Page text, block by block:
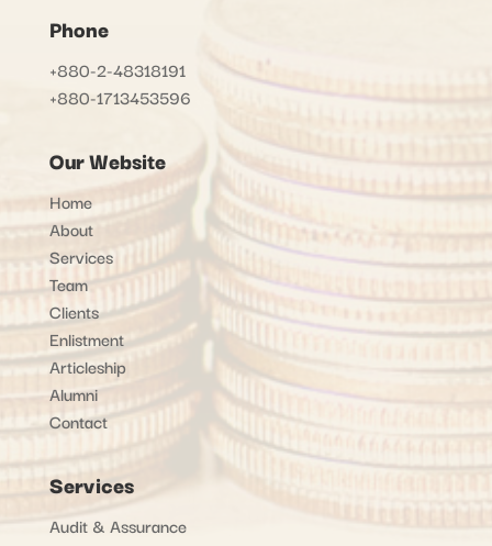
Phone
+880-2-48318191
+880-1713453596
Our Website
Home
About
Services
Team
Clients
Enlistment
Articleship
Alumni
Contact
Services
Audit & Assurance